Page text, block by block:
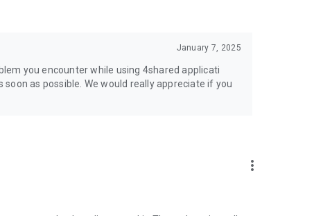
January 7, 2025
you encounter while using 4shared applicati
as possible. We would really appreciate if you
more_vert